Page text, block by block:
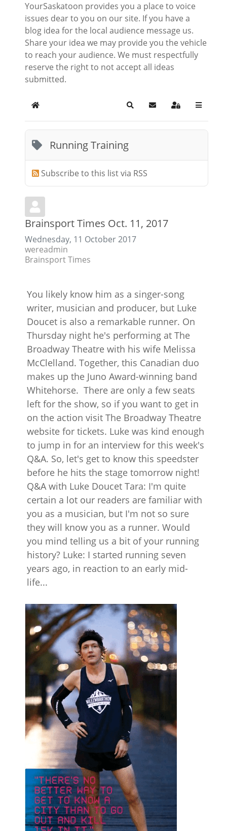
YourSaskatoon provides you a place to voice
issues dear to you on our site. If you have a
blog idea for the local audience message us.
Share your idea we may provide you the vehicle
to reach your audience. We must respectfully
reserve the right to not accept all ideas
submitted.
Home SearchSubscribe to blog
Sign In
Running Training
Subscribe to this list via RSS
Brainsport Times Oct. 11, 2017
Wednesday, 11 October 2017
wereadmin
Brainsport Times
You likely know him as a singer-song
writer, musician and producer, but Luke
Doucet is also a remarkable runner. On
Thursday night he's performing at The
Broadway Theatre with his wife Melissa
McClelland. Together, this Canadian duo
makes up the Juno Award-winning band
Whitehorse. There are only a few seats
left for the show, so if you want to get in
on the action visit The Broadway Theatre
website for tickets. Luke was kind enough
to jump in for an interview for this week's
Q&A. So, let's get to know this speedster
before he hits the stage tomorrow night!
Q&A with Luke Doucet Tara: I'm quite
certain a lot our readers are familiar with
you as a musician, but I'm not so sure
they will know you as a runner. Would
you mind telling us a bit of your running
history? Luke: I started running seven
years ago, in reaction to an early mid-
life...